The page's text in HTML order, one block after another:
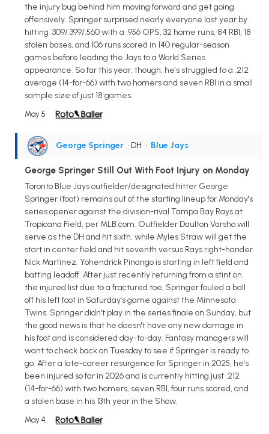
the injury bug behind him moving forward and get going
offensively. Springer surprised nearly everyone last year by
hitting .309/.399/.560 with a .956 OPS, 32 home runs, 84 RBI, 18
stolen bases, and 106 runs scored in 140 regular-season
games before leading the Jays to a World Series
appearance. So far this year, though, he's struggled to a .212
average (14-for-66) with two homers and seven RBI in a small
sample size of just 18 games.
May 5
George Springer • DH • Blue Jays
George Springer Still Out With Foot Injury on Monday
Toronto Blue Jays outfielder/designated hitter George
Springer (foot) remains out of the starting lineup for Monday's
series opener against the division-rival Tampa Bay Rays at
Tropicana Field, per MLB.com. Outfielder Daulton Varsho will
serve as the DH and hit sixth, while Myles Straw will get the
start in center field and hit seventh versus Rays right-hander
Nick Martinez. Yohendrick Pinango is starting in left field and
batting leadoff. After just recently returning from a stint on
the injured list due to a fractured toe, Springer fouled a ball
off his left foot in Saturday's game against the Minnesota
Twins. Springer didn't play in the series finale on Sunday, but
the good news is that he doesn't have any new damage in
his foot and is considered day-to-day. Fantasy managers will
want to check back on Tuesday to see if Springer is ready to
go. After a late-career resurgence for Springer in 2025, he's
been injured so far in 2026 and is currently hitting just .212
(14-for-66) with two homers, seven RBI, four runs scored, and
a stolen base in his 13th year in the Show.
May 4